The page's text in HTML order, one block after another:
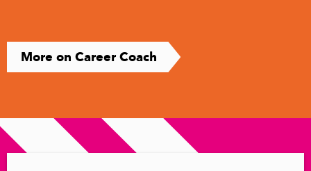
More on Career Coach